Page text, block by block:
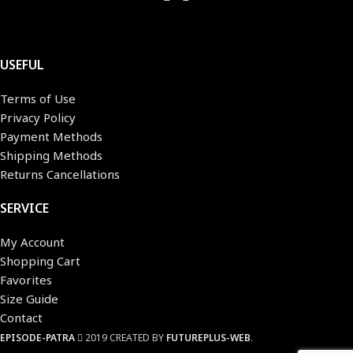
USEFUL
Terms of Use
Privacy Policy
Payment Methods
Shipping Methods
Returns Cancellations
SERVICE
My Account
Shopping Cart
Favorites
Size Guide
Contact
EPISODE-PATRA 2019 CREATED BY FUTUREPLUS-WEB.